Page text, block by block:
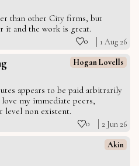
than other City firms, but
it and the work is great.
0 1 Aug 26
Hogan Lovells
appears to be paid arbitrarily
my immediate peers,
level non existent.
0 2 Jun 26
Akin